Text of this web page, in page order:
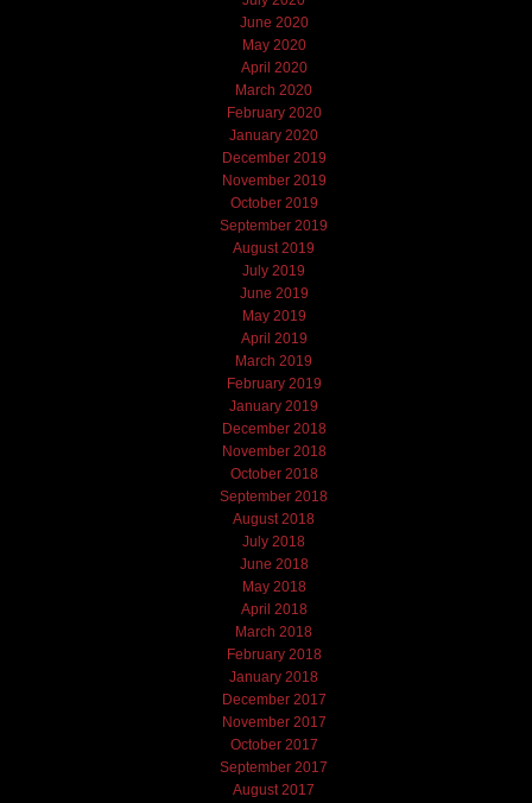
June 2020
May 2020
April 2020
March 2020
February 2020
January 2020
December 2019
November 2019
October 2019
September 2019
August 2019
July 2019
June 2019
May 2019
April 2019
March 2019
February 2019
January 2019
December 2018
November 2018
October 2018
September 2018
August 2018
July 2018
June 2018
May 2018
April 2018
March 2018
February 2018
January 2018
December 2017
November 2017
October 2017
September 2017
August 2017